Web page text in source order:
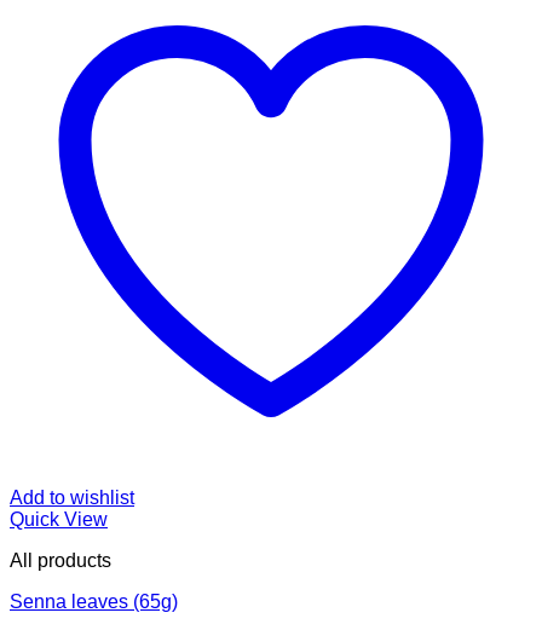
Add to wishlist
Quick View
All products
Senna leaves (65g)